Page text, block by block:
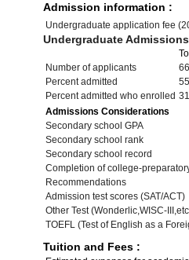
Admission information :
Undergraduate application fee
Undergraduate
Number of applicants
Percent admitted
Percent admitted who enrolled
Admissions Considerations
Secondary school GPA
Secondary school rank
Secondary school record
Completion of college-
Recommendations
Admission test scores (SAT/ACT)
Other Test (Wonderlic,WISC-
TOEFL (Test of English as a
Tuition and Fees :